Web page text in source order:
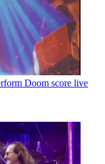
Doom score live